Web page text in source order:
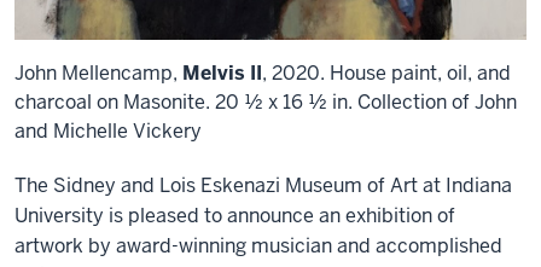
John Mellencamp, Melvis II, 2020. House paint, oil, and
charcoal on Masonite. 20 ½ x 16 ½ in. Collection of John
and Michelle Vickery
The Sidney and Lois Eskenazi Museum of Art at Indiana
University is pleased to announce an exhibition of
artwork by award-winning musician and accomplished